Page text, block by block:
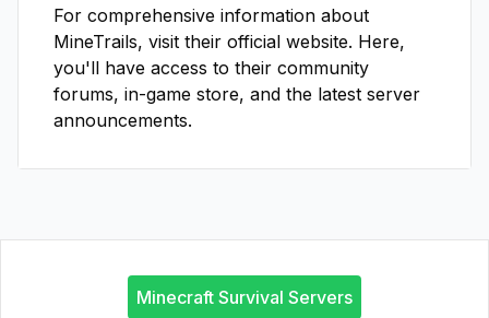
For comprehensive information about
MineTrails, visit their official website. Here,
you'll have access to their community
forums, in-game store, and the latest server
announcements.
Minecraft Survival Servers